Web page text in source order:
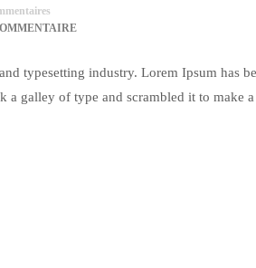
typesetting industry. Lorem Ipsum has
a galley of type and scrambled it to make